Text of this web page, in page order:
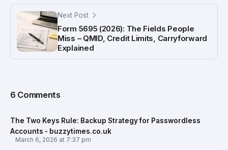
Next Post
Form 5695 (2026): The Fields People
Miss – QMID, Credit Limits, Carryforward
Explained
6 Comments
The Two Keys Rule: Backup Strategy for Passwordless
Accounts - buzzytimes.co.uk
March 6, 2026 at 7:37 pm